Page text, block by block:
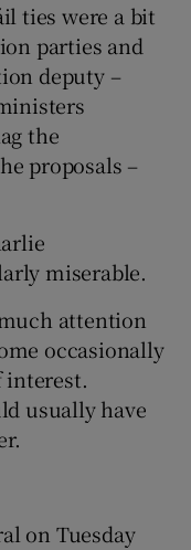
ties were a bit
parties and
deputy –
the
proposals –
miserable.
attention
occasionally
interest.
usually have
on Tuesday